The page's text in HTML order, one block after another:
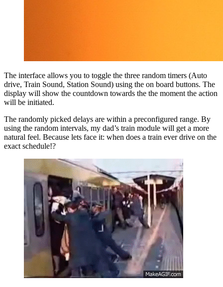
The interface allows you to toggle the three random timers (Auto
drive, Train Sound, Station Sound) using the on board buttons. The
display will show the countdown towards the the moment the action
will be initiated.
The randomly picked delays are within a preconfigured range. By
using the random intervals, my dad’s train module will get a more
natural feel. Because lets face it: when does a train ever drive on the
exact schedule!?